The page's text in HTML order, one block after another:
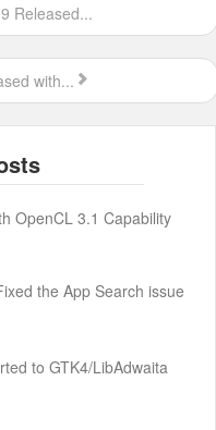
Released...
with...
OpenCL 3.1 Capability
the App Search issue
to GTK4/LibAdwaita